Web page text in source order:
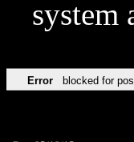
system
Error blocked for